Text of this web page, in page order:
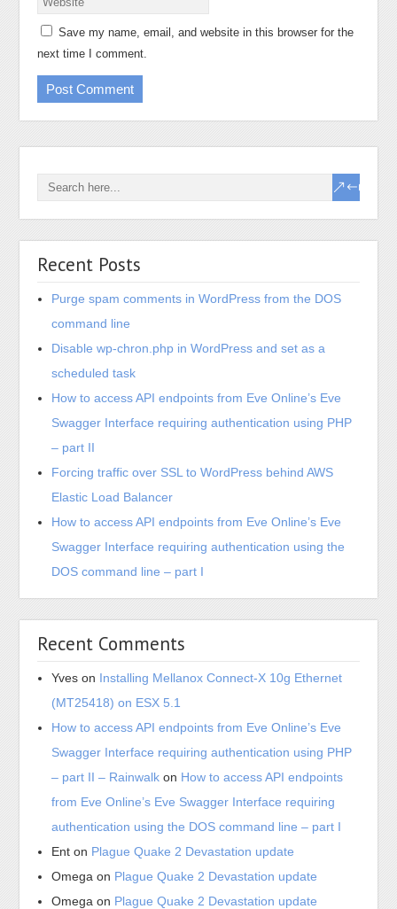
Save my name, email, and website in this browser for the
next time I comment.
Recent Posts
Purge spam comments in WordPress from the DOS
command line
Disable wp-chron.php in WordPress and set as a
scheduled task
How to access API endpoints from Eve Online’s Eve
Swagger Interface requiring authentication using PHP
– part II
Forcing traffic over SSL to WordPress behind AWS
Elastic Load Balancer
How to access API endpoints from Eve Online’s Eve
Swagger Interface requiring authentication using the
DOS command line – part I
Recent Comments
Yves on Installing Mellanox Connect-X 10g Ethernet
(MT25418) on ESX 5.1
How to access API endpoints from Eve Online’s Eve
Swagger Interface requiring authentication using PHP
– part II – Rainwalk on How to access API endpoints
from Eve Online’s Eve Swagger Interface requiring
authentication using the DOS command line – part I
Ent on Plague Quake 2 Devastation update
Omega on Plague Quake 2 Devastation update
Omega on Plague Quake 2 Devastation update